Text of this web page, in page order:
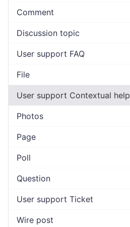
Comment
Discussion topic
User support FAQ
File
User support Contextual help
Photos
Page
Poll
Question
User support Ticket
Wire post